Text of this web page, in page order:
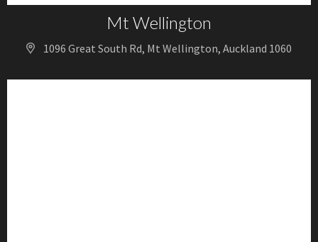
Mt Wellington
1096 Great South Rd, Mt Wellington, Auckland 1060